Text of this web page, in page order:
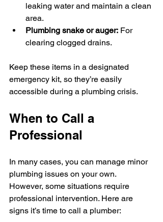
leaking water and maintain a clean
area.
Plumbing snake or auger: For
clearing clogged drains.
Keep these items in a designated
emergency kit, so they’re easily
accessible during a plumbing crisis.
When to Call a
Professional
In many cases, you can manage minor
plumbing issues on your own.
However, some situations require
professional intervention. Here are
signs it’s time to call a plumber: